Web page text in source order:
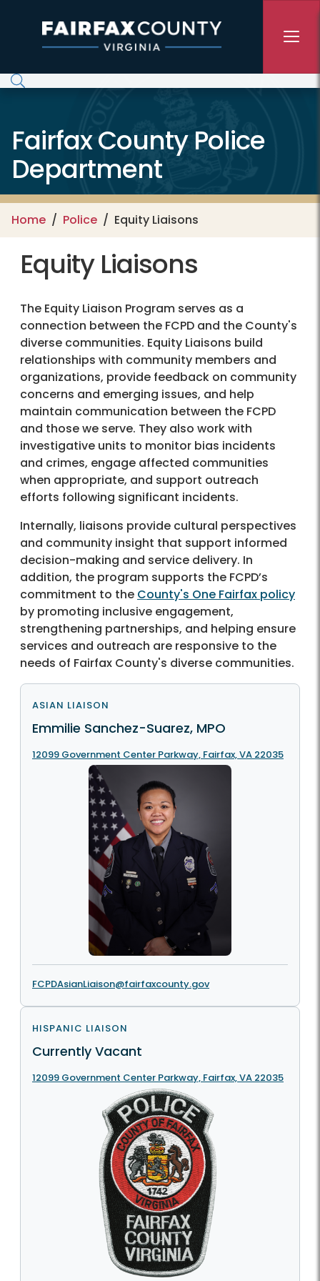
Fairfax County Police
Department
Home Police Equity Liaisons
Equity Liaisons
The Equity Liaison Program serves as a
connection between the FCPD and the County's
diverse communities. Equity Liaisons build
relationships with community members and
organizations, provide feedback on community
concerns and emerging issues, and help
maintain communication between the FCPD
and those we serve. They also work with
investigative units to monitor bias incidents
and crimes, engage affected communities
when appropriate, and support outreach
efforts following significant incidents.
Internally, liaisons provide cultural perspectives
and community insight that support informed
decision-making and service delivery. In
addition, the program supports the FCPD’s
commitment to the County's One Fairfax policy
by promoting inclusive engagement,
strengthening partnerships, and helping ensure
services and outreach are responsive to the
needs of Fairfax County's diverse communities.
ASIAN LIAISON
Emmilie Sanchez-Suarez, MPO
12099 Government Center Parkway, Fairfax, VA 22035
FCPDAsianLiaison@fairfaxcounty.gov
HISPANIC LIAISON
Currently Vacant
12099 Government Center Parkway, Fairfax, VA 22035